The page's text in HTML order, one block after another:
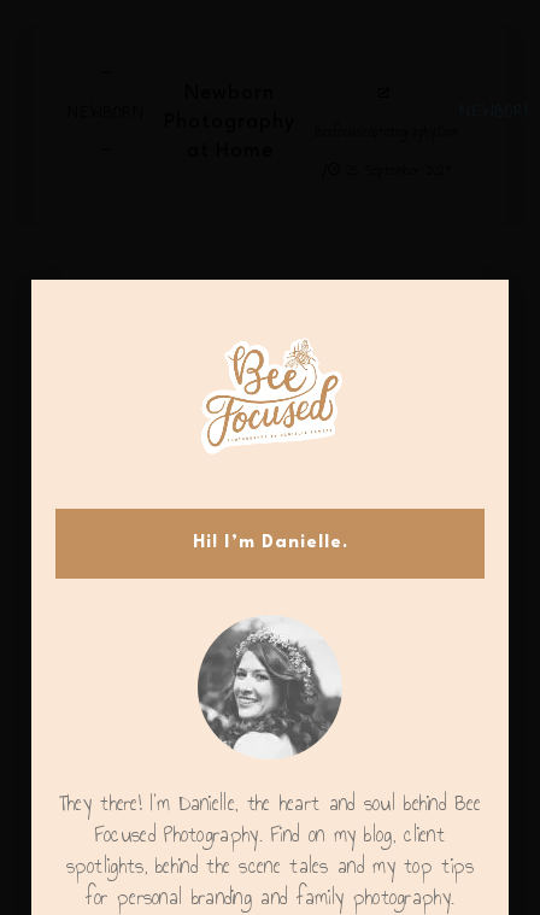
Hi! I’m Danielle.
They there! I'm Danielle, the heart and soul behind Bee
Focused Photography. Find on my blog, client
spotlights, behind the scene tales and my top tips
for personal branding and family photography.